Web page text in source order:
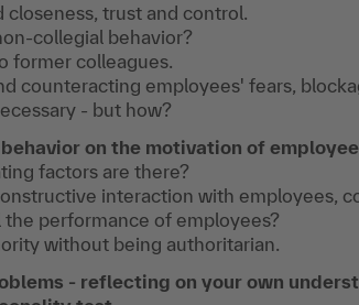
closeness, trust and control.
collegial behavior?
former colleagues.
counteracting employees' fears,
- but how?
on the motivation of
factors are there?
interaction with employees,
the performance of employees?
without being authoritarian.
- reflecting on your own
individual